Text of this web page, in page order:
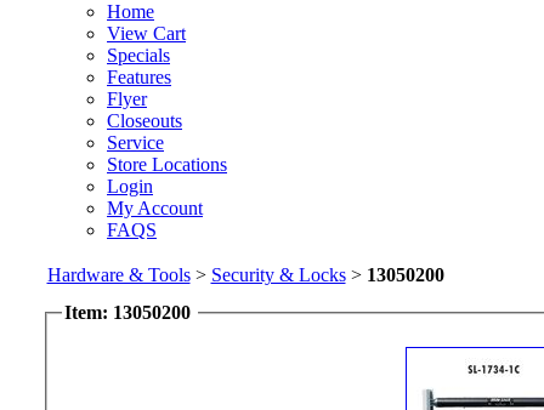
Home
View Cart
Specials
Features
Flyer
Closeouts
Service
Store Locations
Login
My Account
FAQS
Hardware & Tools> Security & Locks> 13050200
Item: 13050200